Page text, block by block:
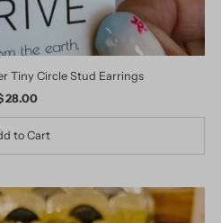
Tiny Circle Stud Earrings
Regular
Price
28.00